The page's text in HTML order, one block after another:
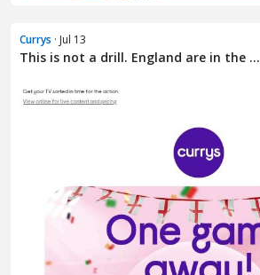
Currys · Jul 13
This is not a drill. England are in the ...